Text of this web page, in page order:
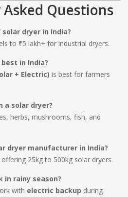
Asked Questions
dryer in India?
to ₹5 lakh+ for industrial dryers.
in India?
+ Electric) is best for farmers
a solar dryer?
herbs, mushrooms, fish, and
dryer manufacturer in India?
offering 25kg to 500kg solar dryers.
in rainy season?
with electric backup during